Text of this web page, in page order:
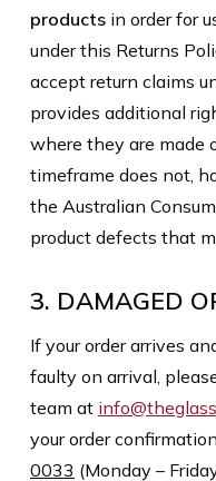
productsin order for
under this Returns
accept return claims
provides additional
where they are made
timeframe does not,
the Australian
product defects that
3. DAMAGED
If your order arrives
faulty on arrival,
team at
your order
0033 (Monday –